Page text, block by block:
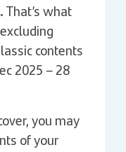
That’s what
contents
2025 – 28
you may
of your